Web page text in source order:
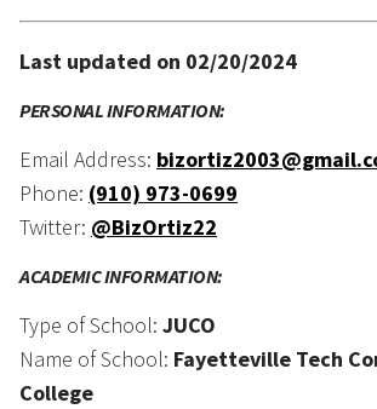
Last updated on 02/20/2024
PERSONAL INFORMATION:
Email Address:
Phone: (910) 973-0699
Twitter: @BizOrtiz22
ACADEMIC INFORMATION:
Type of School: JUCO
Name of School: Fayetteville Tech
College